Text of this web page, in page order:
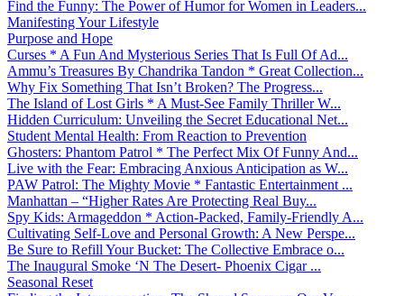
Find the Funny: The Power of Humor for Women in Leaders...
Manifesting Your Lifestyle
Purpose and Hope
Curses * A Fun And Mysterious Series That Is Full Of Ad...
Ammu’s Treasures By Chandrika Tandon * Great Collection...
Why Fix Something That Isn’t Broken? The Progress...
The Island of Lost Girls * A Must-See Family Thriller W...
Hidden Curriculum: Unveiling the Secret Educational Net...
Student Mental Health: From Reaction to Prevention
Ghosters: Phantom Patrol * The Perfect Mix Of Funny And...
Live with the Fear: Embracing Anxious Anticipation as W...
PAW Patrol: The Mighty Movie * Fantastic Entertainment ...
Manhattan – “Higher Rates Are Protecting Real Buy...
Spy Kids: Armageddon * Action-Packed, Family-Friendly A...
Cultivating Self-Love and Personal Growth: A New Perspe...
Be Sure to Refill Your Bucket: The Collective Embrace o...
The Inaugural Smoke ‘N The Desert- Phoenix Cigar ...
Seasonal Reset